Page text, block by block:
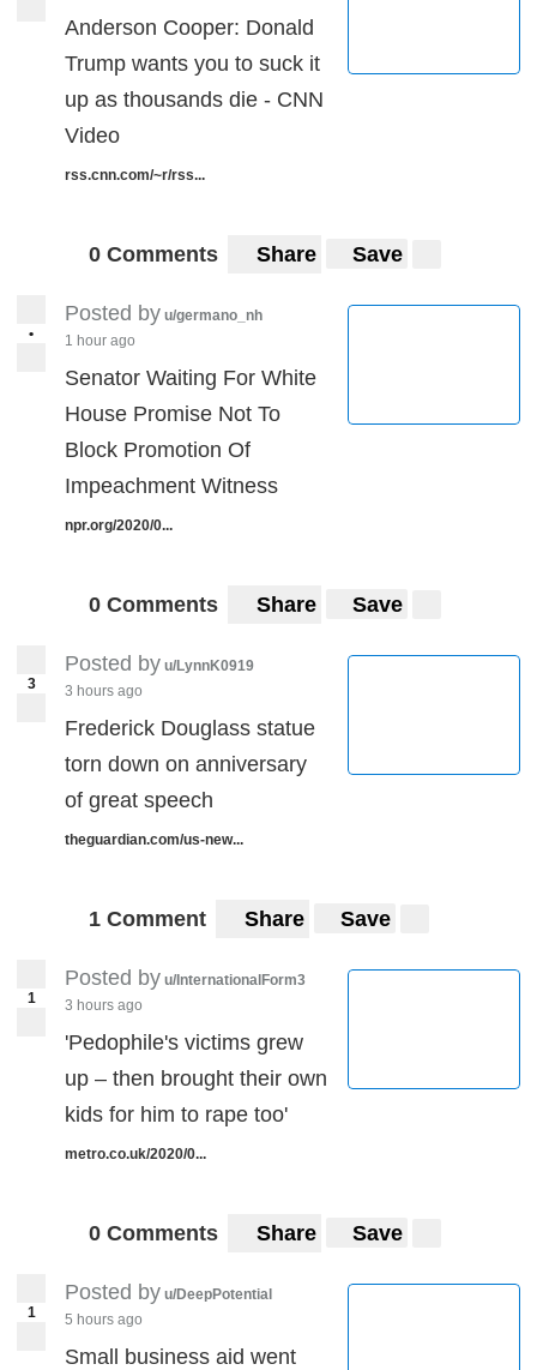
Anderson Cooper: Donald
Trump wants you to suck it
up as thousands die - CNN
Video
rss.cnn.com/~r/rss...
0 Comments Share Save
•
Posted by u/germano_nh
1 hour ago
Senator Waiting For White
House Promise Not To
Block Promotion Of
Impeachment Witness
npr.org/2020/0...
0 Comments Share Save
3
Posted by u/LynnK0919
3 hours ago
Frederick Douglass statue
torn down on anniversary
of great speech
theguardian.com/us-new...
1 Comment Share Save
1
Posted by u/InternationalForm3
3 hours ago
'Pedophile's victims grew
up – then brought their own
kids for him to rape too'
metro.co.uk/2020/0...
0 Comments Share Save
1
Posted by u/DeepPotential
5 hours ago
Small business aid went